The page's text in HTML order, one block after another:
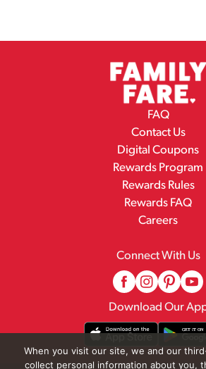
FAQ
Contact Us
Digital Coupons
Rewards Program
Rewards Rules
Rewards FAQ
Careers
Connect With Us
Download Our
When you visit our site, we and our
collect personal information about you,